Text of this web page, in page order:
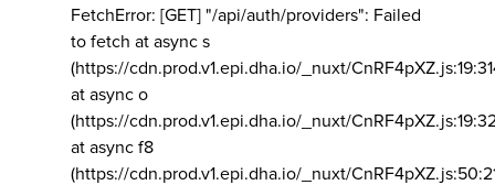
FetchError: [GET] "/api/auth/providers": Failed
to fetch at async s
(https://cdn.prod.v1.epi.dha.io/_nuxt/
at async o
(https://cdn.prod.v1.epi.dha.io/_nuxt/
at async f8
(https://cdn.prod.v1.epi.dha.io/_nuxt/